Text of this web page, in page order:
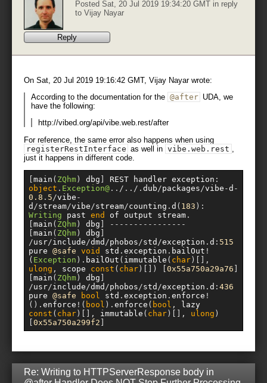
Posted Sat, 20 Jul 2019 19:34:20 GMT in reply
to Vijay Nayar
Reply
On Sat, 20 Jul 2019 19:16:42 GMT, Vijay Nayar wrote:
According to the documentation for the @after UDA, we
have the following:
http://vibed.org/api/vibe.web.rest/after
For reference, the same error also happens when using
registerRestInterface as well in vibe . web . rest
just it happens in different code.
[main ( ZQhm) dbg ] REST handler exception :
object . Exception@../../. dub /packages /vibe -d -
0.8 . 5 /vibe -
d /stream/vibe /stream/counting . d ( 183 ):
Writing past end of output stream.
[main ( ZQhm) dbg ]
----------------
[main ( ZQhm) dbg ]
/usr/include /dmd /phobos /std /exception . d : 515
pure @safe void std . exception . bailOut !
( Exception ). bailOut ( immutable ( char)[],
ulong , scope const ( char)[]) [0x55a750a29a76 ]
[main ( ZQhm) dbg ]
/usr/include /dmd /phobos /std /exception . d : 436
pure @safe bool std . exception . enforce !
(). enforce !( bool ). enforce ( bool ,
lazy
const ( char)[], immutable ( char)[], ulong )
[0x55a750a299f2 ]
Re: Writing to HTTPServerResponse body in